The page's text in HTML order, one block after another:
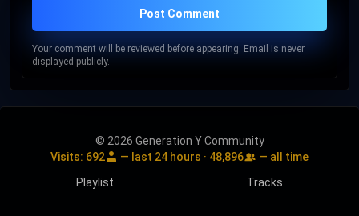
Post Comment
Your comment will be reviewed before appearing. Email is never
displayed publicly.
© 2026 Generation Y Community
Visits: 692 — last 24 hours · 48,896
— all time
Playlist
Tracks